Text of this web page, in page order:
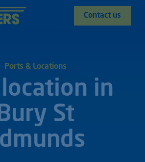
Contact us
Ports & Locations
in
St